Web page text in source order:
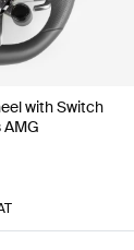
Steering
C238
with Switch